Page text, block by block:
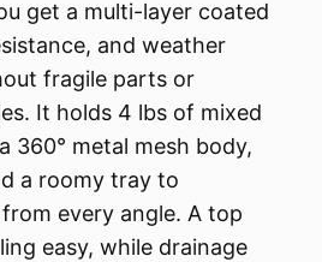
get a multi-layer coated
and weather
fragile parts or
It holds 4 lbs of mixed
360° metal mesh body,
a roomy tray to
every angle. A top
easy, while drainage